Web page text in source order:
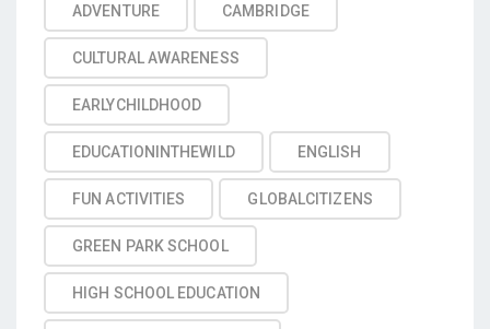
ADVENTURE CAMBRIDGE
CULTURAL AWARENESS
EARLYCHILDHOOD
EDUCATIONINTHEWILD ENGLISH
FUN ACTIVITIES GLOBALCITIZENS
GREEN PARK SCHOOL
HIGH SCHOOL EDUCATION